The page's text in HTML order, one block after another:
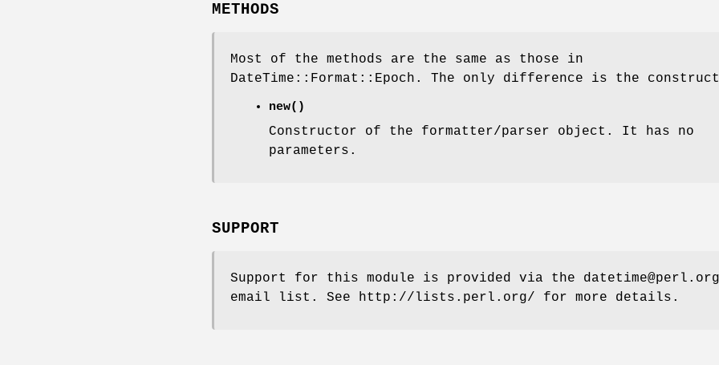
METHODS
Most of the methods are the same as those in
DateTime::Format::Epoch. The only difference is the
new()
Constructor of the formatter/parser object. It has no
parameters.
SUPPORT
Support for this module is provided via the datetime@perl.org
email list. See http://lists.perl.org/ for more details.